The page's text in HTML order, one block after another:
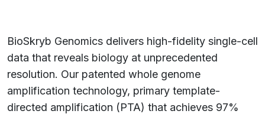
BioSkryb Genomics delivers high-fidelity single-cell
data that reveals biology at unprecedented
resolution. Our patented whole genome
amplification technology, primary template-
directed amplification (PTA) that achieves 97%